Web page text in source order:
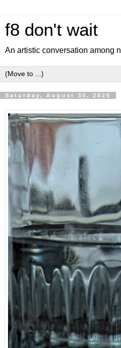
f8 don't wait
An artistic conversation among
Saturday, August 30, 2025